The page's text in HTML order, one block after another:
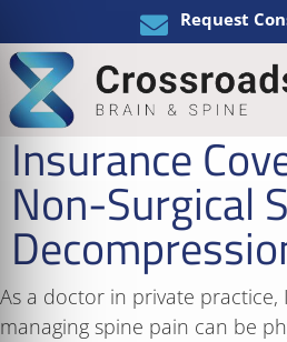
Request
Insurance
Non-Surgical
As a doctor in private
managing spine pain can be